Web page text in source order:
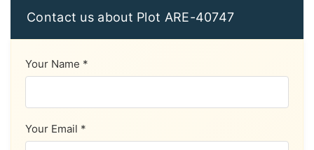
Contact us about Plot ARE-40747
Your Name *
Your Email *